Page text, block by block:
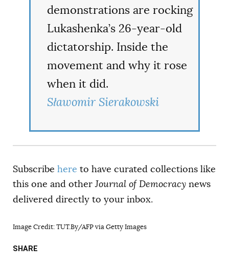
demonstrations are rocking
Lukashenka’s 26-year-old
dictatorship. Inside the
movement and why it rose
when it did.
Sławomir Sierakowski
Subscribe here to have curated collections like
this one and otherJournal of Democracy news
delivered directly to your inbox.
Image Credit:TUT.By/AFP via Getty Images
SHARE